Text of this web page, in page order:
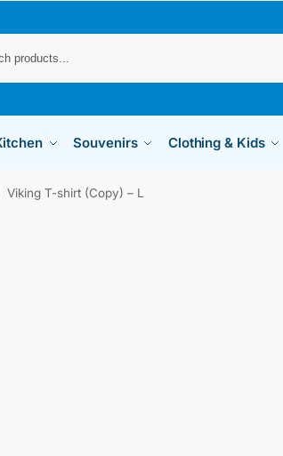
Souvenirs Clothing & Kids
Viking T-shirt (Copy) – L